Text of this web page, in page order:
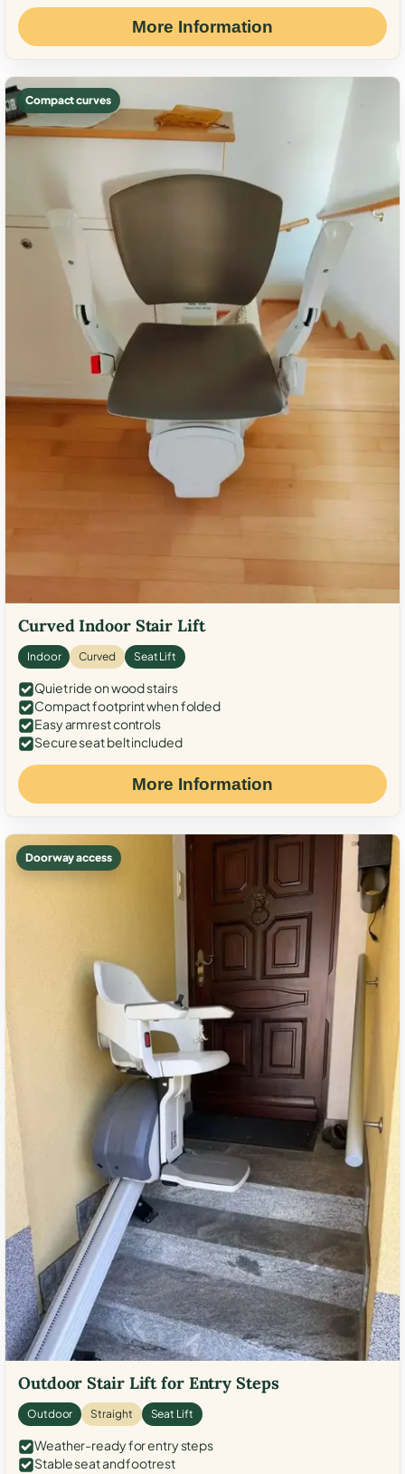
More Information
Compact curves
Curved Indoor Stair Lift
Indoor Curved Seat Lift
Quiet ride on wood stairs
Compact footprint when folded
Easy armrest controls
Secure seat belt included
More Information
Doorway access
Outdoor Stair Lift for Entry Steps
Outdoor Straight Seat Lift
Weather-ready for entry steps
Stable seat and footrest